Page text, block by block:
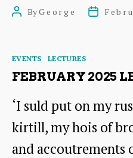
PostByGeorge
Post
Categories
EVENTS LECTURES
FEBRUARY 2025
‘I suld put on my
kirtill, my hois of
and accoutrements